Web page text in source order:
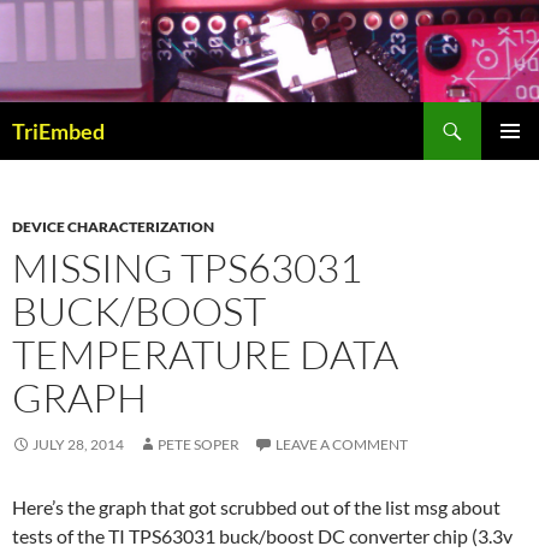
Skip
content
TriEmbed
DEVICE CHARACTERIZATION
MISSING TPS63031
BUCK/BOOST
TEMPERATURE DATA
GRAPH
JULY 28, 2014 PETE SOPER LEAVE A COMMENT
Here’s the graph that got scrubbed out of the list msg about
tests of the TI TPS63031 buck/boost DC converter chip (3.3v